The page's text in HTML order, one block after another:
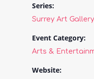
Series:
Surrey Art
Event Category:
Arts &
Website: